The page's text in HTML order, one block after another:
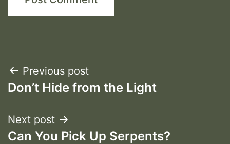
Post
navigation
Previous post
Don’t Hide from the Light
Next post
Can You Pick Up Serpents?